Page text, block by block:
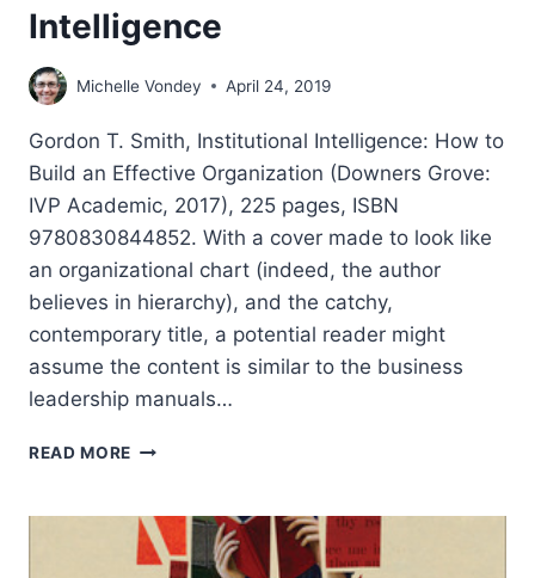
Intelligence
Michelle Vondey April 24, 2019
Gordon T. Smith, Institutional Intelligence: How to
Build an Effective Organization (Downers Grove:
IVP Academic, 2017), 225 pages, ISBN
9780830844852. With a cover made to look like
an organizational chart (indeed, the author
believes in hierarchy), and the catchy,
contemporary title, a potential reader might
assume the content is similar to the business
leadership manuals…
READ MORE GORDON
INTELLIGENCE